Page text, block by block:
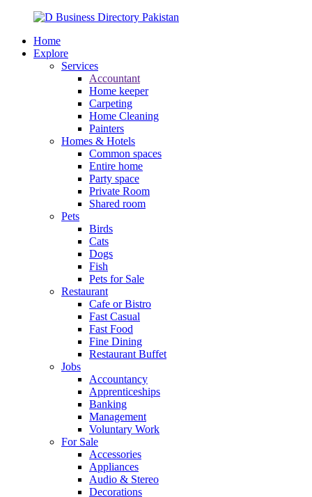
Home
Explore
Services
Accountant
Home keeper
Carpeting
Home Cleaning
Painters
Homes & Hotels
Common spaces
Entire home
Party space
Private Room
Shared room
Pets
Birds
Cats
Dogs
Fish
Pets for Sale
Restaurant
Cafe or Bistro
Fast Casual
Fast Food
Fine Dining
Restaurant Buffet
Jobs
Accountancy
Apprenticeships
Banking
Management
Voluntary Work
For Sale
Accessories
Appliances
Audio & Stereo
Decorations